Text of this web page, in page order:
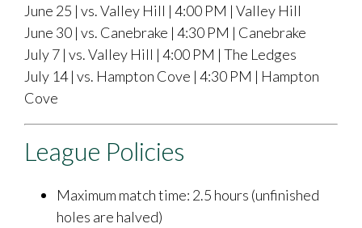
June 25 | vs. Valley Hill | 4:00 PM | Valley Hill
June 30 | vs. Canebrake | 4:30 PM | Canebrake
July 7 | vs. Valley Hill | 4:00 PM | The Ledges
July 14 | vs. Hampton Cove | 4:30 PM | Hampton
Cove
League Policies
Maximum match time: 2.5 hours (unfinished
holes are halved)